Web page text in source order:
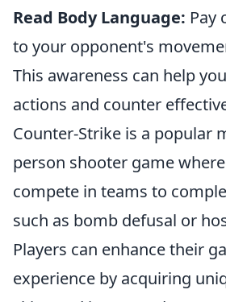
Read Body Language: Pay
to your opponent's
This awareness can help
actions and counter
Counter-Strike is a popular
person shooter game
compete in teams to
such as bomb defusal or
Players can enhance their
experience by acquiring